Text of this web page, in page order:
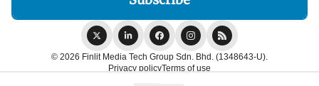
© 2026 Finlit Media Tech Group Sdn. Bhd. (1348643-U).
Privacy policyTerms of use